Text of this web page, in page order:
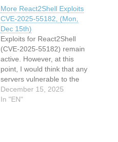
More React2Shell Exploits
CVE-2025-55182, (Mon,
Dec 15th)
Exploits for React2Shell
(CVE-2025-55182) remain
active. However, at this
point, I would think that any
servers vulnerable to the
"plain" exploit attempts
have already been
December 15, 2025
In "EN"